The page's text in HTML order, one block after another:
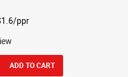
ppr
ADD TO CART